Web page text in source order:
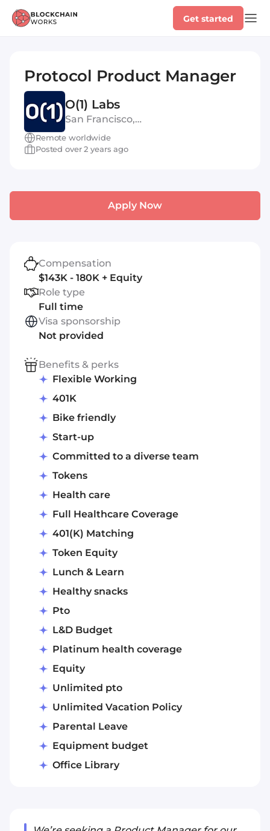
Get started
Protocol Product Manager
O(1) Labs
San Francisco,
United States of America
Remote worldwide
Posted over 2 years ago
Apply Now
Compensation
$143K - 180K + Equity
Role type
Full time
Visa sponsorship
Not provided
Benefits & perks
Flexible Working
401K
Bike friendly
Start-up
Committed to a diverse team
Tokens
Health care
Full Healthcare Coverage
401(K) Matching
Token Equity
Lunch & Learn
Healthy snacks
Pto
L&D Budget
Platinum health coverage
Equity
Unlimited pto
Unlimited Vacation Policy
Parental Leave
Equipment budget
Office Library